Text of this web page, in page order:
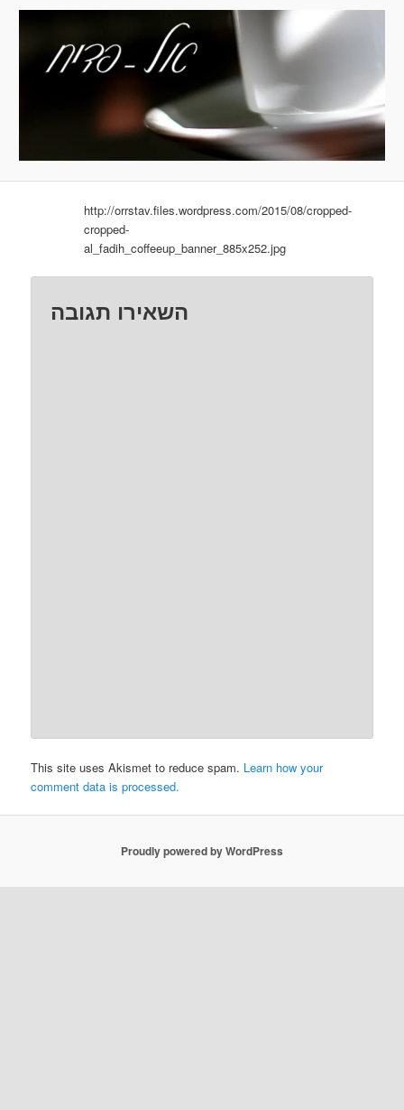
http://orrstav.files.wordpress.com/2015/08/cropped-
cropped-
al_fadih_coffeeup_banner_885x252.jpg
השאירו תגובה
This site uses Akismet to reduce spam. Learn how your
comment data is processed.
Proudly powered by WordPress